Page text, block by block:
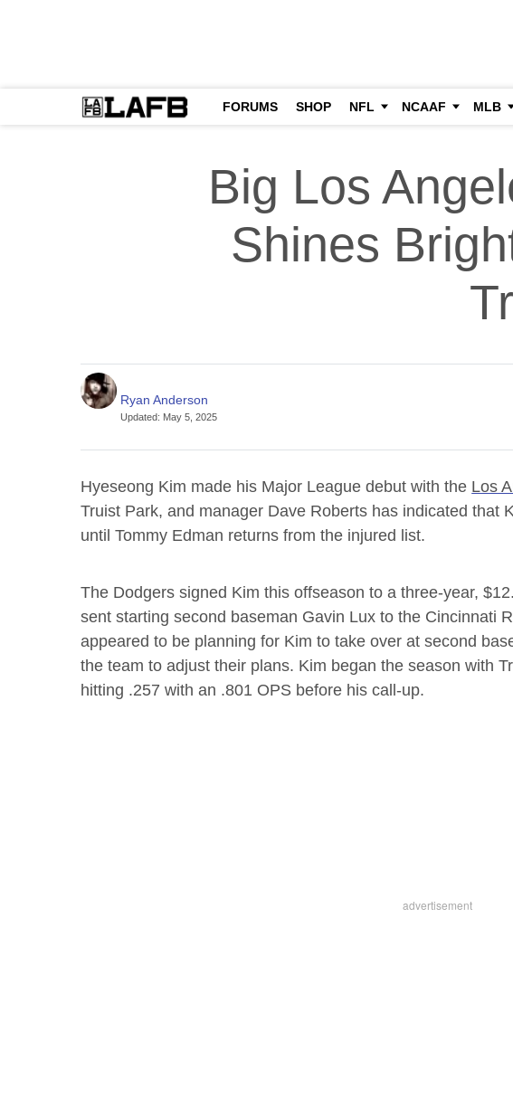
FORUMS SHOP NFL NCAAF MLB
Big Los
Shines
Ryan Anderson
Updated: May 5, 2025
Hyeseong Kim made his Major League debut with the Los
Truist Park, and manager Dave Roberts has indicated that
until Tommy Edman returns from the injured list.
The Dodgers signed Kim this offseason to a three-year,
sent starting second baseman Gavin Lux to the Cincinnati
appeared to be planning for Kim to take over at second
the team to adjust their plans. Kim began the season with
hitting .257 with an .801 OPS before his call-up.